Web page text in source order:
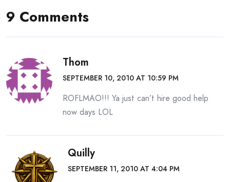
9 Comments
Thom
SEPTEMBER 10, 2010 AT 10:59 PM
ROFLMAO!!! Ya just can’t hire good help
now days LOL
Quilly
SEPTEMBER 11, 2010 AT 4:04 PM